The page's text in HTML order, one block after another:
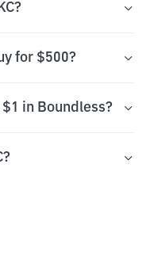
for $500?
in Boundless?